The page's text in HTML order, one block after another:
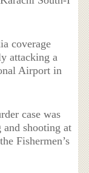
coverage
attacking a
Airport in
case was
shooting at
Fishermen’s